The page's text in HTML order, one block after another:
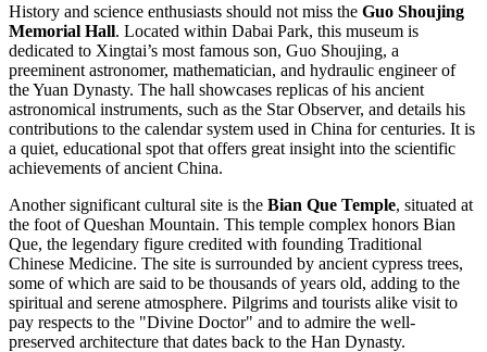
History and science enthusiasts should not miss the Guo Shoujing
Memorial Hall. Located within Dabai Park, this museum is
dedicated to Xingtai’s most famous son, Guo Shoujing, a
preeminent astronomer, mathematician, and hydraulic engineer of
the Yuan Dynasty. The hall showcases replicas of his ancient
astronomical instruments, such as the Star Observer, and details his
contributions to the calendar system used in China for centuries. It is
a quiet, educational spot that offers great insight into the scientific
achievements of ancient China.
Another significant cultural site is the Bian Que Temple, situated at
the foot of Queshan Mountain. This temple complex honors Bian
Que, the legendary figure credited with founding Traditional
Chinese Medicine. The site is surrounded by ancient cypress trees,
some of which are said to be thousands of years old, adding to the
spiritual and serene atmosphere. Pilgrims and tourists alike visit to
pay respects to the "Divine Doctor" and to admire the well-
preserved architecture that dates back to the Han Dynasty.